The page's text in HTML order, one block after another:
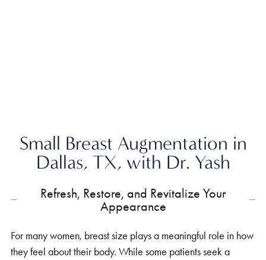
Small Breast Augmentation in
Dallas, TX, with Dr. Yash
Refresh, Restore, and Revitalize Your
Appearance
For many women, breast size plays a meaningful role in how
they feel about their body. While some patients seek a